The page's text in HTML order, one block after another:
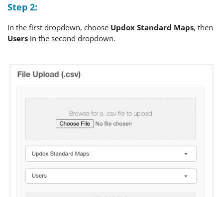
Step 2:
In the first dropdown, choose Updox Standard Maps, then
Users in the second dropdown.